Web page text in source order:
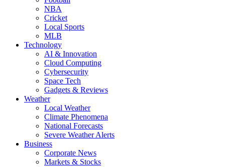
NBA
Cricket
Local Sports
MLB
Technology
AI & Innovation
Cloud Computing
Cybersecurity
Space Tech
Gadgets & Reviews
Weather
Local Weather
Climate Phenomena
National Forecasts
Severe Weather Alerts
Business
Corporate News
Markets & Stocks